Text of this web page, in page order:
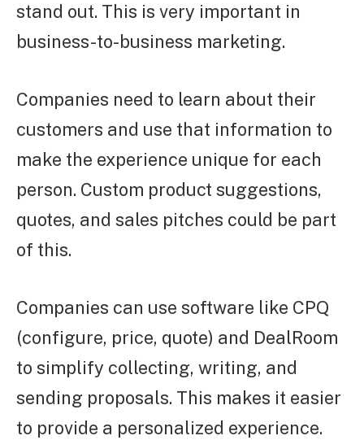
stand out. This is very important in
business-to-business marketing.
Companies need to learn about their
customers and use that information to
make the experience unique for each
person. Custom product suggestions,
quotes, and sales pitches could be part
of this.
Companies can use software like CPQ
(configure, price, quote) and DealRoom
to simplify collecting, writing, and
sending proposals. This makes it easier
to provide a personalized experience.